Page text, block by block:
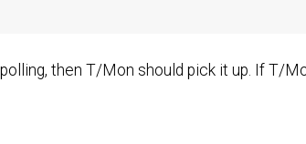
then T/Mon should pick it up. If T/